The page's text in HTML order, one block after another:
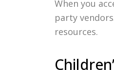
When you
party
resources.